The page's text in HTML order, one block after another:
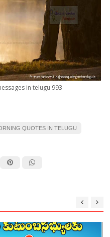
in telugu 993
QUOTES IN TELUGU